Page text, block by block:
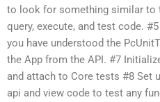
to look for something similar to
query, execute, and test code.
you have understood the
the App from the API. #7
and attach to Core tests #8 Set
api and view code to test any